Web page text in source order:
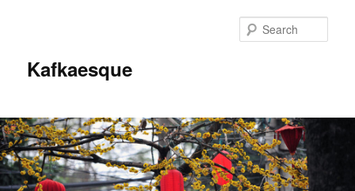
Kafkaesque